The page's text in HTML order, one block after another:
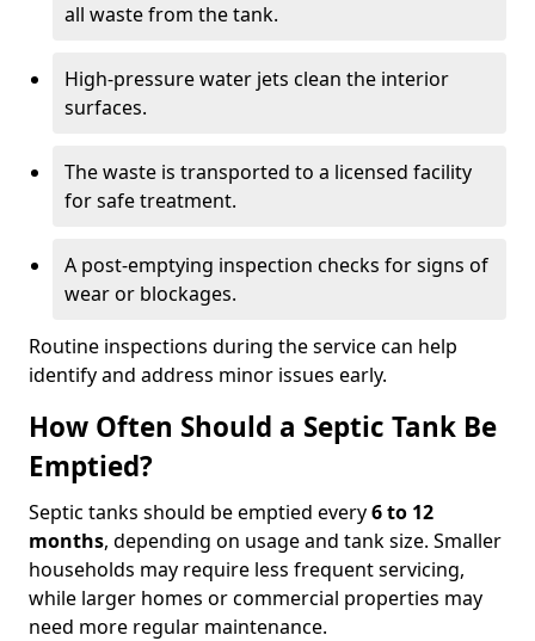
all waste from the tank.
High-pressure water jets clean the interior
surfaces.
The waste is transported to a licensed facility
for safe treatment.
A post-emptying inspection checks for signs of
wear or blockages.
Routine inspections during the service can help
identify and address minor issues early.
How Often Should a Septic Tank Be
Emptied?
Septic tanks should be emptied every6 to 12
months, depending on usage and tank size. Smaller
households may require less frequent servicing,
while larger homes or commercial properties may
need more regular maintenance.